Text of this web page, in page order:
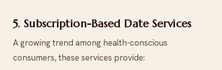
5. Subscription-Based Date Services
A growing trend among health-conscious
consumers, these services provide: